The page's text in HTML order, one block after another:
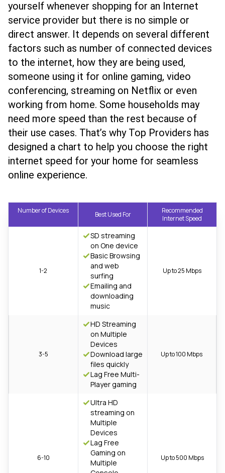
yourself whenever shopping for an Internet
service provider but there is no simple or
direct answer. It depends on several different
factors such as number of connected devices
to the internet, how they are being used,
someone using it for online gaming, video
conferencing, streaming on Netflix or even
working from home. Some households may
need more speed than the rest because of
their use cases. That’s why Top Providers has
designed a chart to help you choose the right
internet speed for your home for seamless
online experience.
Number of Devices Best Used For
Recommended
Internet Speed
1-2
SD streaming
on One device
Basic Browsing
and web
surfing
Emailing and
downloading
music
Up to 25 Mbps
3-5
HD Streaming
on Multiple
Devices
Download large
files quickly
Lag Free Multi-
Player gaming
Up to 100 Mbps
6-10
Ultra HD
streaming on
Multiple
Devices
Lag Free
Gaming on
Multiple
Up to 500 Mbps